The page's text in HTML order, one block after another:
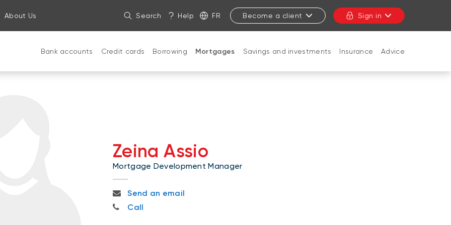
About Us Search Help FR Become a client Sign in
Bank accounts Credit cards Borrowing Mortgages Savings and investments Insurance Advice
Zeina Assio
Mortgage Development Manager
zeina.assio@nbc.ca
Send an email
819-208-8686
Call